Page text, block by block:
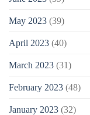
May 2023 (39)
April 2023 (40)
March 2023 (31)
February 2023 (48)
January 2023 (32)